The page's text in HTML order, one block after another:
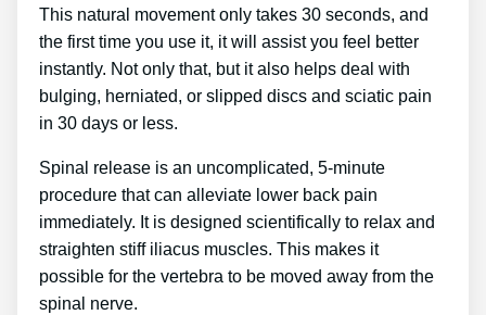
This natural movement only takes 30 seconds, and
the first time you use it, it will assist you feel better
instantly. Not only that, but it also helps deal with
bulging, herniated, or slipped discs and sciatic pain
in 30 days or less.
Spinal release is an uncomplicated, 5-minute
procedure that can alleviate lower back pain
immediately. It is designed scientifically to relax and
straighten stiff iliacus muscles. This makes it
possible for the vertebra to be moved away from the
spinal nerve.